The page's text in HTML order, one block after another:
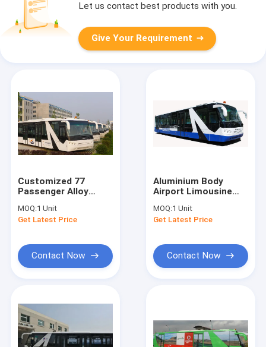
Let us contact best products with you.
Give Your Requirement
Customized 77
Passenger Alloy
Passenger Bus Aero
Bus
MOQ:1 Unit
Get Latest Price
Contact Now
Aluminium Body
Airport Limousine
MOQ:1 Unit
Get Latest Price
Contact Now